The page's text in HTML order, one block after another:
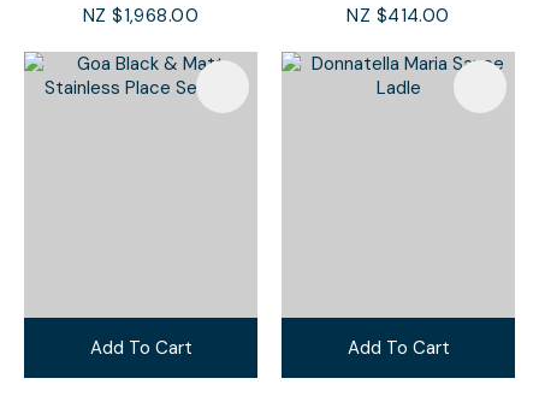
NZ $1,968.00 NZ $414.00
Add To Cart Add To Cart